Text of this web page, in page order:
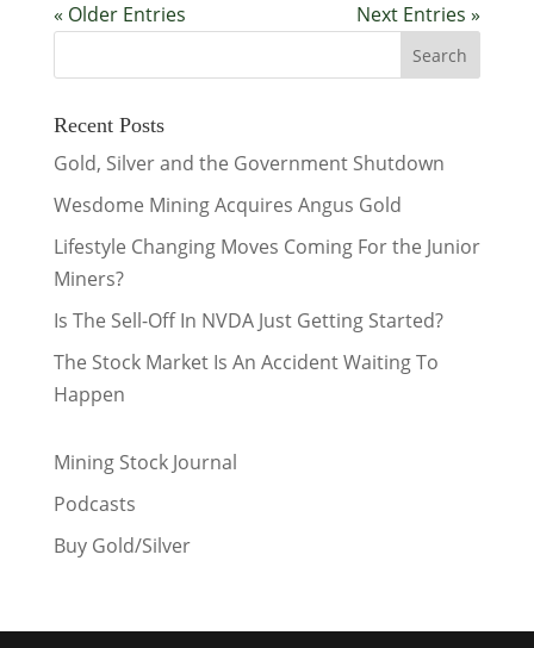
« Older Entries Next Entries »
Recent Posts
Gold, Silver and the Government Shutdown
Wesdome Mining Acquires Angus Gold
Lifestyle Changing Moves Coming For the Junior
Miners?
Is The Sell-Off In NVDA Just Getting Started?
The Stock Market Is An Accident Waiting To
Happen
Mining Stock Journal
Podcasts
Buy Gold/Silver